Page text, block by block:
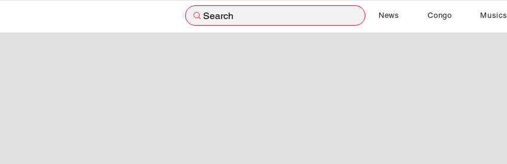
Search News Congo Musics